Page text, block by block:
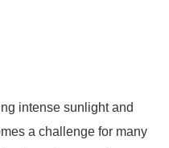
intense sunlight and
a challenge for many